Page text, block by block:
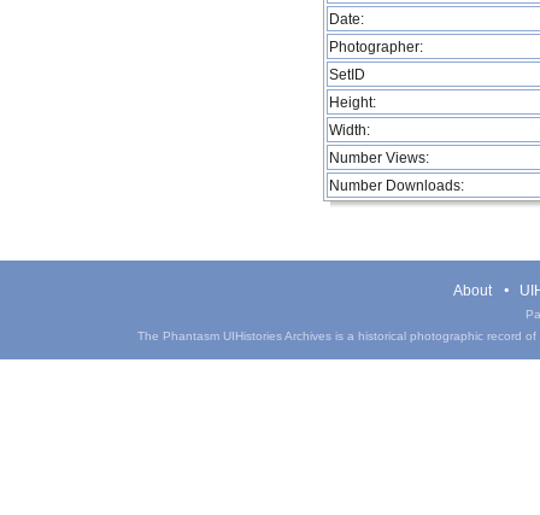
Date:
Photographer:
SetID
Height:
Width:
Number Views:
Number Downloads:
About
The Phantasm UIHistories Archives is a historical photographic record